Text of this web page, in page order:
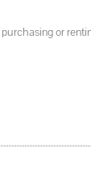
or